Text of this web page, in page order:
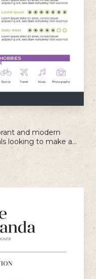
and modern
looking to make a
their resume.